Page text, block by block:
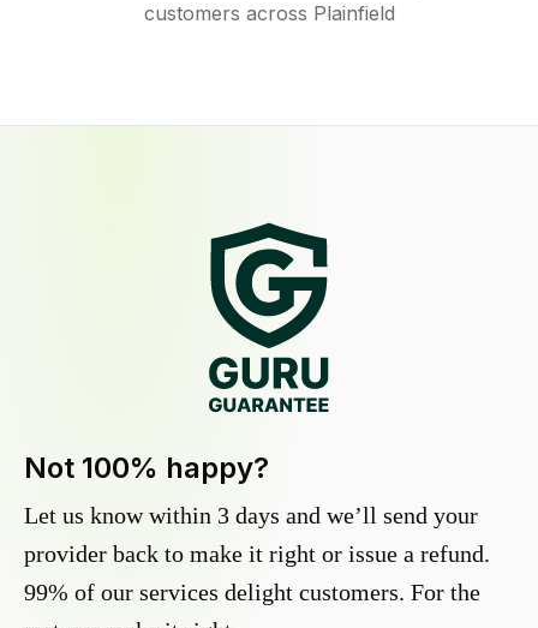
customers across Plainfield
Not 100% happy?
Let us know within 3 days and we’ll send your
provider back to make it right or issue a refund.
99% of our services delight customers. For the